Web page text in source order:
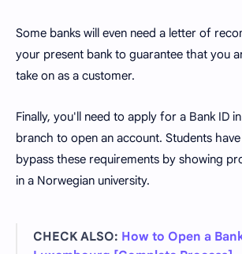
Some banks will even need a letter of
your present bank to guarantee that you
take on as a customer.
Finally, you'll need to apply for a Bank ID
branch to open an account. Students
bypass these requirements by showing
in a Norwegian university.
CHECK ALSO: How to Open a